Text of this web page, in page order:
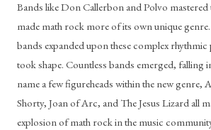
Bands like Don Callerbon and Polvo mastered
made math rock more of its own unique
bands expanded upon these complex
took shape. Countless bands emerged, falling
name a few figureheads within the new genre,
Shorty, Joan of Arc, and The Jesus Lizard all
explosion of math rock in the music